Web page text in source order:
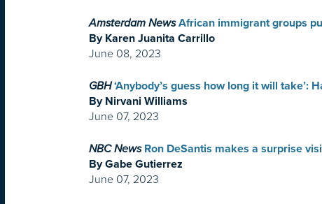
Amsterdam News African immigrant groups
By Karen Juanita Carrillo
June 08, 2023
GBH ‘Anybody’s guess how long it will
By Nirvani Williams
June 07, 2023
NBC News Ron DeSantis makes a surprise
By Gabe Gutierrez
June 07, 2023